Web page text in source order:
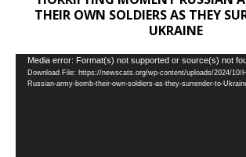
THEIR OWN SOLDIERS AS THEY
UKRAINE
Video
Player
Media error: Format(s) not supported or source(s) not
Download File: https://newscats.org/wp-content/uploads/2024/10/
Russian-army-bomb-their-own-soldiers-as-they-surrender-to-